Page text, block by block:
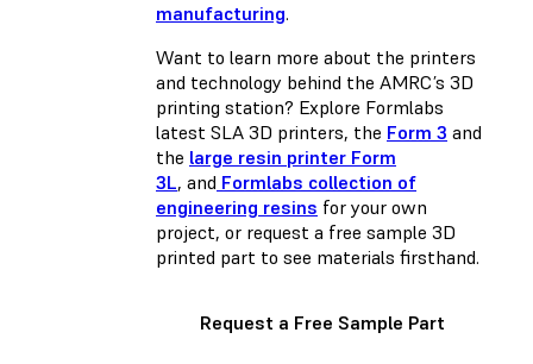
manufacturing.
Want to learn more about the printers
and technology behind the AMRC’s 3D
printing station? Explore Formlabs
latest SLA 3D printers, the Form 3 and
the large resin printer Form
3L, and Formlabs collection of
engineering resins for your own
project, or request a free sample 3D
printed part to see materials firsthand.
Request a Free Sample Part